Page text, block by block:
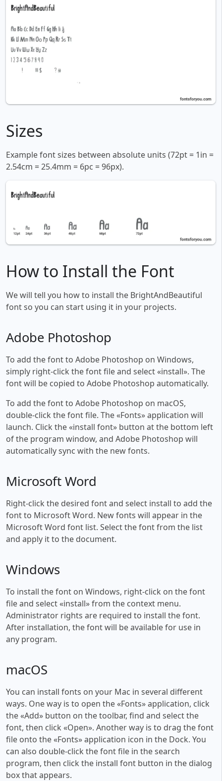
Sizes
Example font sizes between absolute units (72pt = 1in =
2.54cm = 25.4mm = 6pc = 96px).
How to Install the Font
We will tell you how to install the BrightAndBeautiful
font so you can start using it in your projects.
Adobe Photoshop
To add the font to Adobe Photoshop on Windows,
simply right-click the font file and select «install». The
font will be copied to Adobe Photoshop automatically.
To add the font to Adobe Photoshop on macOS,
double-click the font file. The «Fonts» application will
launch. Click the «install font» button at the bottom left
of the program window, and Adobe Photoshop will
automatically sync with the new fonts.
Microsoft Word
Right-click the desired font and select install to add the
font to Microsoft Word. New fonts will appear in the
Microsoft Word font list. Select the font from the list
and apply it to the document.
Windows
To install the font on Windows, right-click on the font
file and select «install» from the context menu.
Administrator rights are required to install the font.
After installation, the font will be available for use in
any program.
macOS
You can install fonts on your Mac in several different
ways. One way is to open the «Fonts» application, click
the «Add» button on the toolbar, find and select the
font, then click «Open». Another way is to drag the font
file onto the «Fonts» application icon in the Dock. You
can also double-click the font file in the search
program, then click the install font button in the dialog
box that appears.